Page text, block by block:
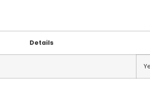
Details